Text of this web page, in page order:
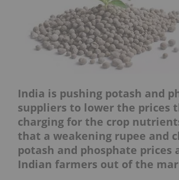
India is pushing potash and
suppliers to lower the prices
charging for the crop
that a weakening rupee and
potash and phosphate prices
Indian farmers out of the